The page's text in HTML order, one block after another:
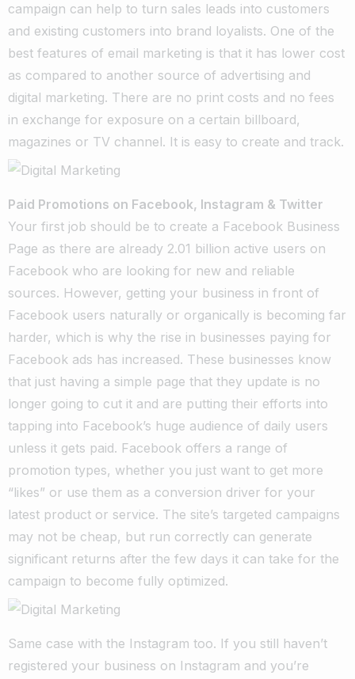
campaign can help to turn sales leads into customers
and existing customers into brand loyalists. One of the
best features of email marketing is that it has lower cost
as compared to another source of advertising and
digital marketing. There are no print costs and no fees
in exchange for exposure on a certain billboard,
magazines or TV channel. It is easy to create and track.
Paid Promotions on Facebook, Instagram & Twitter
Your first job should be to create a Facebook Business
Page as there are already 2.01 billion active users on
Facebook who are looking for new and reliable
sources. However, getting your business in front of
Facebook users naturally or organically is becoming far
harder, which is why the rise in businesses paying for
Facebook ads has increased. These businesses know
that just having a simple page that they update is no
longer going to cut it and are putting their efforts into
tapping into Facebook’s huge audience of daily users
unless it gets paid. Facebook offers a range of
promotion types, whether you just want to get more
“likes” or use them as a conversion driver for your
latest product or service. The site’s targeted campaigns
may not be cheap, but run correctly can generate
significant returns after the few days it can take for the
campaign to become fully optimized.
Same case with the Instagram too. If you still haven’t
registered your business on Instagram and you’re